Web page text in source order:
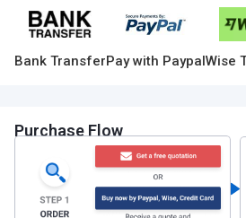
Bank TransferPay with PaypalWise
Purchase Flow